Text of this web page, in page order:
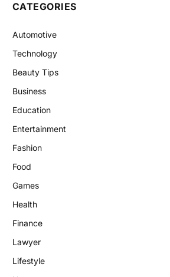
CATEGORIES
Automotive
Technology
Beauty Tips
Business
Education
Entertainment
Fashion
Food
Games
Health
Finance
Lawyer
Lifestyle